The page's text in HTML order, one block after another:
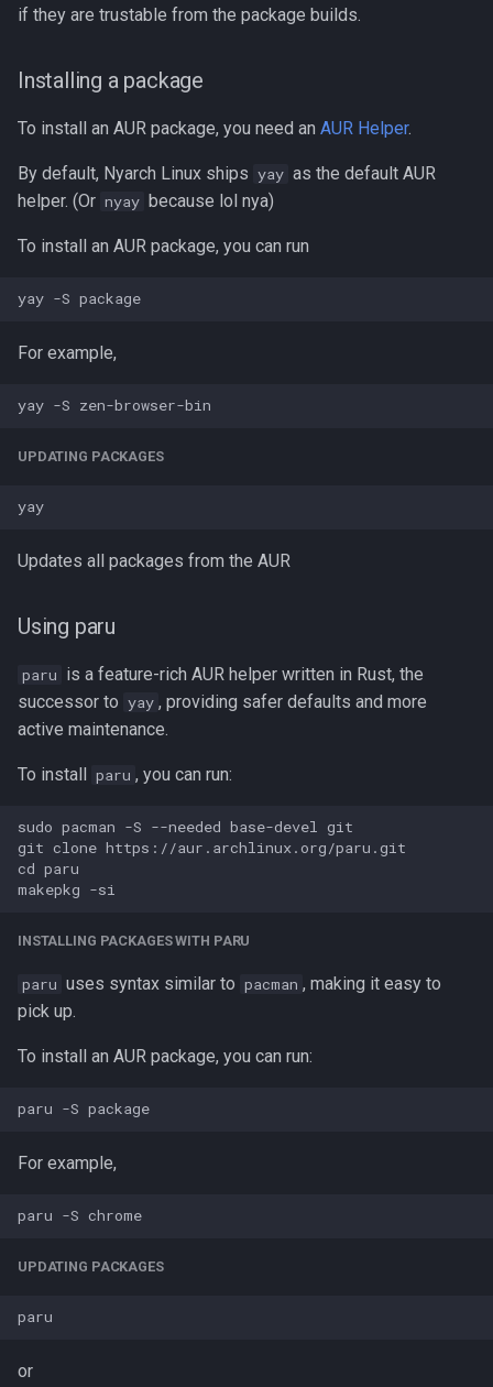
if they are trustable from the package builds.
Installing a package
To install an AUR package, you need an AUR Helper.
By default, Nyarch Linux ships yay as the default AUR
helper. (Or nyay because lol nya)
To install an AUR package, you can run
For example,
UPDATING PACKAGES
Updates all packages from the AUR
Using paru
paru is a feature-rich AUR helper written in Rust, the
successor to yay , providing safer defaults and more
active maintenance.
To install paru , you can run:
sudo pacman -S --needed base-devel git
git clone https://aur.archlinux.org/paru.git
cd paru
INSTALLING PACKAGES WITH PARU
paru uses syntax similar to pacman , making it easy to
pick up.
To install an AUR package, you can run:
For example,
UPDATING PACKAGES
or